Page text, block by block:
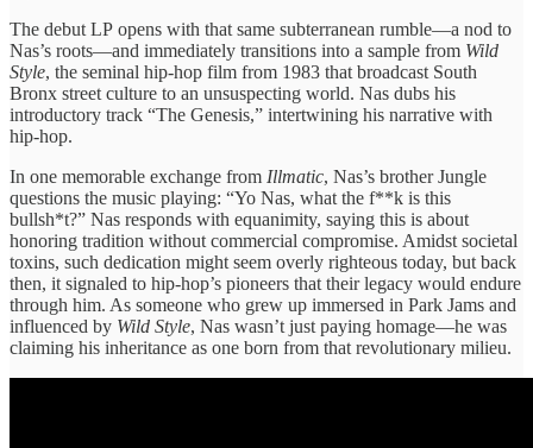
The debut LP opens with that ​same subterranean ​rumble—a nod to ​
Nas’s roots—and ​immediately transitions into ​a sample ​from Wild
Style, ​the seminal ​hip-hop film from ​1983 that ​broadcast South
Bronx ​street culture ​to an unsuspecting ​world. Nas ​dubs his
introductory ​track “The ​Genesis,” intertwining his ​narrative with ​
hip-hop.
In ​one memorable exchange ​from Illmatic, ​Nas’s brother Jungle ​
questions the ​music playing: “Yo ​Nas, what ​the f**k is ​this
bullsh*t?” ​Nas ​responds with ​equanimity, saying this is about ​
honoring tradition ​without commercial compromise. ​Amidst societal ​
toxins, such dedication ​might seem ​overly righteous today, but back ​
then, it signaled ​to hip-hop’s ​pioneers that their ​legacy would ​endure
through him. ​As someone ​who grew up ​immersed in ​Park Jams and ​
influenced by ​ Wild Style, Nas ​wasn’t just ​paying homage—he was ​
claiming his ​inheritance as one ​born from ​that revolutionary milieu.